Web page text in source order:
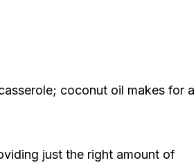
coconut oil makes for a
just the right amount of